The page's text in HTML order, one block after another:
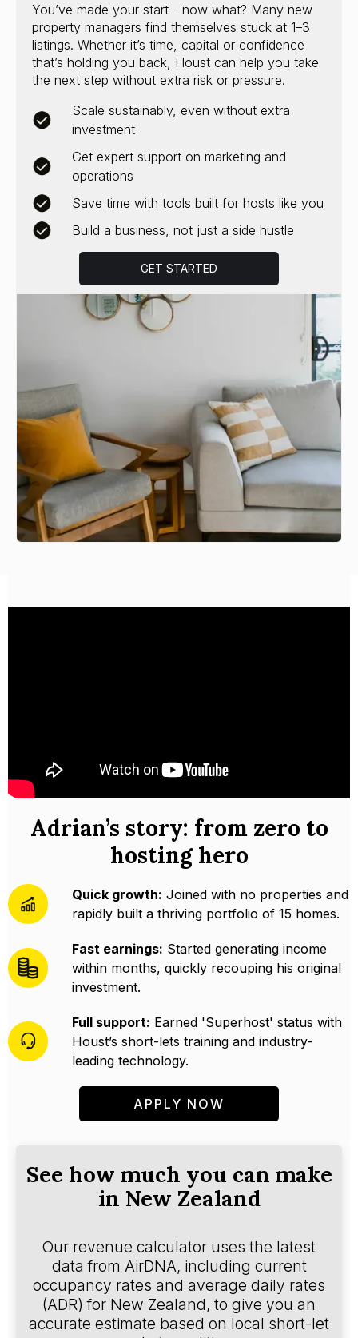
You’ve made your start - now what? Many new
property managers find themselves stuck at 1–3
listings. Whether it’s time, capital or confidence
that’s holding you back, Houst can help you take
the next step without extra risk or pressure.
Scale sustainably, even without extra
investment
Get expert support on marketing and
operations
Save time with tools built for hosts like you
Build a business, not just a side hustle
GET STARTED
Adrian’s story: from zero to
hosting hero
Quick growth: Joined with no properties and
rapidly built a thriving portfolio of 15 homes.
Fast earnings: Started generating income
within months, quickly recouping his original
investment.
Full support: Earned 'Superhost' status with
Houst’s short-lets training and industry-
leading technology.
APPLY NOW
See how much you can make
in New Zealand
Our revenue calculator uses the latest
data from AirDNA, including current
occupancy rates and average daily rates
(ADR) for New Zealand, to give you an
accurate estimate based on local short-let